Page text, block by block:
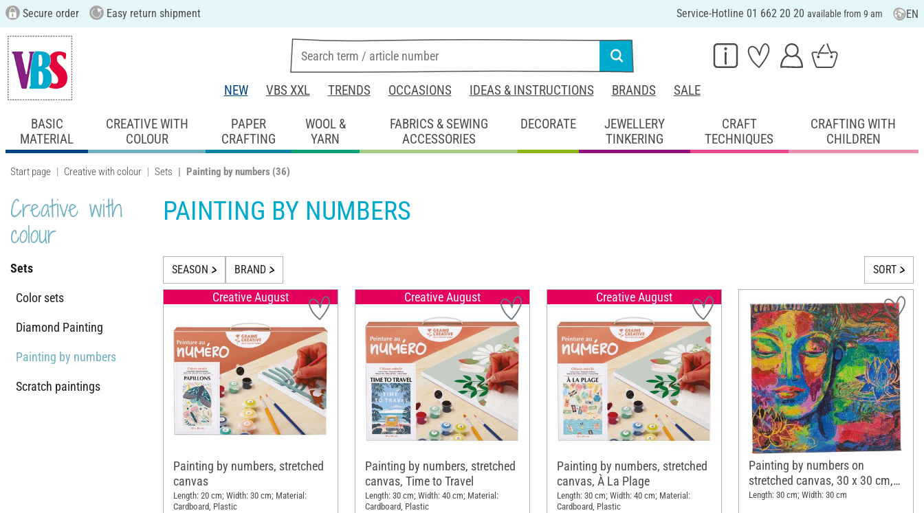
Secure order Easy return shipment Service-Hotline 01 662 20 20 available from 9 am EN
NEW VBS XXL TRENDS OCCASIONS IDEAS & INSTRUCTIONS BRANDS SALE
BASIC
MATERIAL
CREATIVE WITH
COLOUR
PAPER
CRAFTING
WOOL &
YARN
FABRICS & SEWING
ACCESSORIES
DECORATE
JEWELLERY
TINKERING
CRAFT
TECHNIQUES
CRAFTING WITH
CHILDREN
Start page Creative with colour Sets Painting by numbers (36)
Creative with
colour
Sets
Color sets
Diamond Painting
Painting by numbers
Scratch paintings
PAINTING BY NUMBERS
SEASON BRAND SORT
Creative August
Painting by numbers, stretched
canvas
Length: 20 cm; Width: 30 cm; Material:
Cardboard, Plastic
Creative August
Painting by numbers, stretched
canvas, Time to Travel
Length: 30 cm; Width: 40 cm; Material:
Cardboard, Plastic
Creative August
Painting by numbers, stretched
canvas, À La Plage
Length: 30 cm; Width: 40 cm; Material:
Cardboard, Plastic
Painting by numbers on
stretched canvas, 30 x 30 cm,
Lord Buddha
Length: 30 cm; Width: 30 cm